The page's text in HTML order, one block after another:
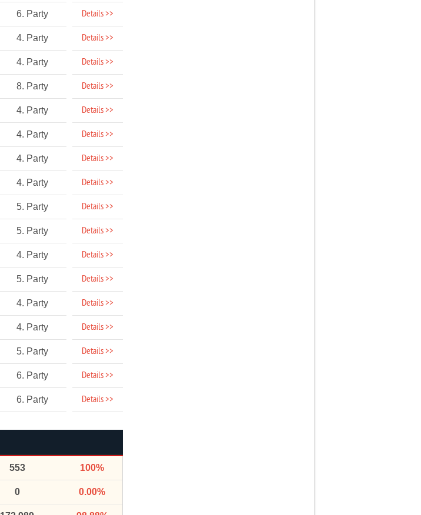
6. Party Details >>
4. Party Details >>
4. Party Details >>
8. Party Details >>
4. Party Details >>
4. Party Details >>
4. Party Details >>
4. Party Details >>
5. Party Details >>
5. Party Details >>
4. Party Details >>
5. Party Details >>
4. Party Details >>
4. Party Details >>
5. Party Details >>
6. Party Details >>
6. Party Details >>
553 100%
0 0.00%